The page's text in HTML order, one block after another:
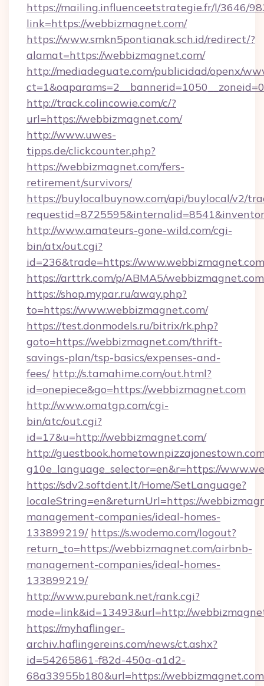
https://mailing.influenceetstrategie.fr/l/3646/
link=https://webbizmagnet.com/
https://www.smkn5pontianak.sch.id/redirect/?
alamat=https://webbizmagnet.com/
http://mediadeguate.com/publicidad/openx/
http://track.colincowie.com/c/?
url=https://webbizmagnet.com/
http://www.uwes-
tipps.de/clickcounter.php?
https://webbizmagnet.com/fers-
retirement/survivors/
https://buylocalbuynow.com/api/buylocal/v2/
http://www.amateurs-gone-wild.com/cgi-
bin/atx/out.cgi?
id=236&trade=https://
https://arttrk.com/p/ABMA5/webbizmagnet.com
https://shop.mypar.ru/away.php?
to=https://www.webbizmagnet.com/
https://test.donmodels.ru/bitrix/rk.php?
goto=https://webbizmagnet.com/thrift-
savings-plan/tsp-basics/expenses-and-
fees/ http://s.tamahime.com/out.html?
id=onepiece&go=https://webbizmagnet.com
http://www.omatgp.com/cgi-
bin/atc/out.cgi?
id=17&u=http://webbizmagnet.com/
http://
g10e_language_selector=en&r=https://
https://sdv2.softdent.lt/Home/SetLanguage?
localeString=en&returnUrl=https://
management-companies/ideal-homes-
133899219/ https://s.wodemo.com/logout?
return_to=https://webbizmagnet.com/airbnb-
management-companies/ideal-homes-
133899219/
http://www.purebank.net/rank.cgi?
mode=link&id=13493&url=http://
https://myhaflinger-
archiv.haflingereins.com/news/ct.ashx?
id=54265861-f82d-450a-a1d2-
68a33955b180&url=https://webbizmagnet.com